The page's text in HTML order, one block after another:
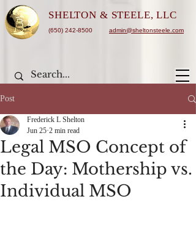
SHELTON & STEELE, LLC
(650) 242-8500 admin@sheltonsteele.com
Post
Legal MSO Concept of
the Day: Mothership vs.
Individual MSO
Frederick L Shelton
Jun 25 2 min read